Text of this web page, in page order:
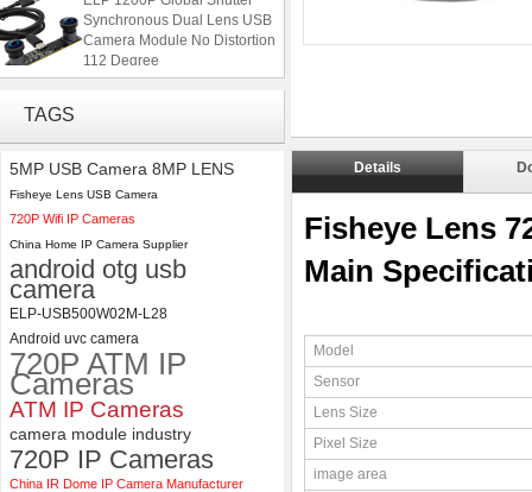
Synchronous Dual Lens USB
Camera Module No Distortion
112 Degree
4K USB3.0 & HDMI Camera
Module with 120 degree No
Distortion Lens
TAGS
5MP USB Camera 8MP LENS
Fisheye Lens USB Camera
720P Wifi IP Cameras
China Home IP Camera Supplier
android otg usb
camera
ELP-USB500W02M-L28
Android uvc camera
720P ATM IP
Cameras
ATM IP Cameras
camera module industry
720P IP Cameras
China IR Dome IP Camera Manufacturer
Details
Fisheye Lens
Main
Model
Sensor
Lens Size
Pixel Size
image area